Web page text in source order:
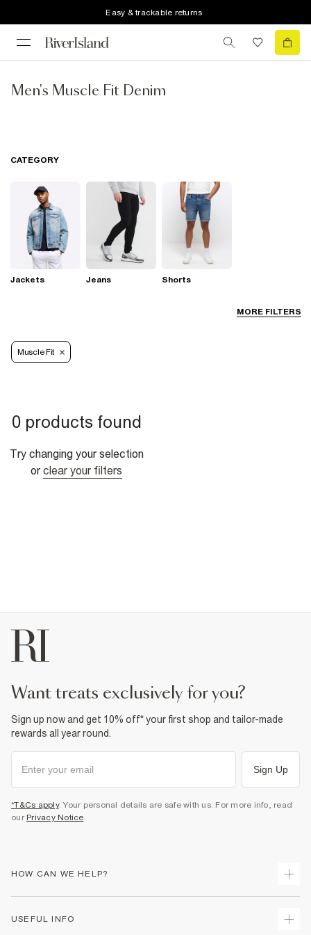
Easy & trackable returns
Men's Muscle Fit Denim
MORE FILTERS
CATEGORY
Jackets Jeans Shorts
Muscle Fit
0 products found
Try changing your selection
or clear your filters
want treats exclusively for you?
Sign up now and get 10% off* your first shop and tailor-made
rewards all year round.
Sign Up
*T&Cs apply. Your personal details are safe with us. For more info, read
our Privacy Notice.
HOW CAN WE HELP?
USEFUL INFO